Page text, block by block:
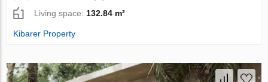
Living space:132.84 m²
Kibarer Property